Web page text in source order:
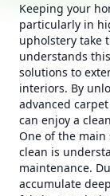
Keeping your
particularly in
upholstery take
understands
solutions to
interiors. By
advanced
can enjoy a
One of the
clean is
maintenance.
accumulate